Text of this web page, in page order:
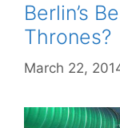
Berlin’s
Thrones?
March 22,